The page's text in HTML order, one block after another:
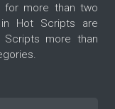
for more than two
Hot Scripts are
more than